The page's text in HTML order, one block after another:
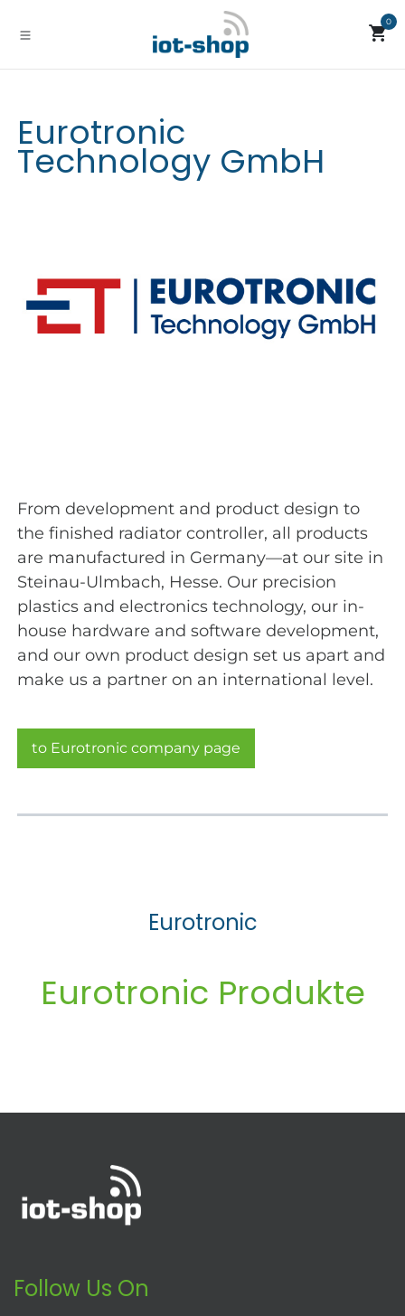
0
Eurotronic
Technology GmbH
From development and product design to
the finished radiator controller, all products
are manufactured in Germany—at our site in
Steinau-Ulmbach, Hesse. Our precision
plastics and electronics technology, our in-
house hardware and software development,
and our own product design set us apart and
make us a partner on an international level.
to Eurotronic company page
Eurotronic
Eurotronic Produkte
Follow Us On